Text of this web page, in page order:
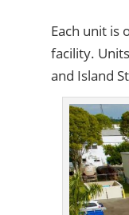
Each unit is
facility.
and Island